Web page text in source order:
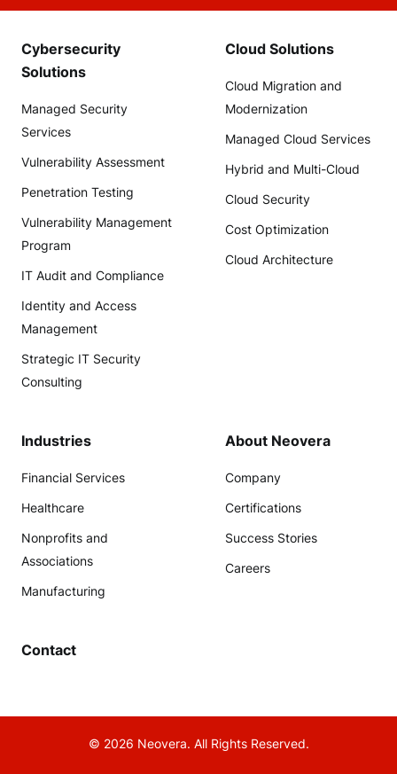
Cybersecurity
Solutions
Managed Security
Services
Vulnerability Assessment
Penetration Testing
Vulnerability Management
Program
IT Audit and Compliance
Identity and Access
Management
Strategic IT Security
Consulting
Cloud Solutions
Cloud Migration and
Modernization
Managed Cloud Services
Hybrid and Multi-Cloud
Cloud Security
Cost Optimization
Cloud Architecture
Industries
Financial Services
Healthcare
Nonprofits and
Associations
Manufacturing
About Neovera
Company
Certifications
Success Stories
Careers
Contact
© 2026 Neovera. All Rights Reserved.